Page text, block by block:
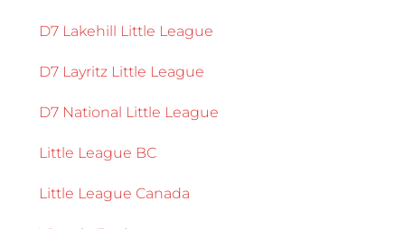
D7 Lakehill Little League
D7 Layritz Little League
D7 National Little League
Little League BC
Little League Canada